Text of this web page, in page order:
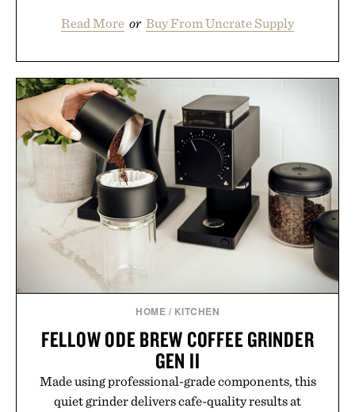
Read More or Buy From Uncrate Supply
HOME / KITCHEN
FELLOW ODE BREW COFFEE GRINDER
GEN II
Made using professional-grade components, this
quiet grinder delivers cafe-quality results at